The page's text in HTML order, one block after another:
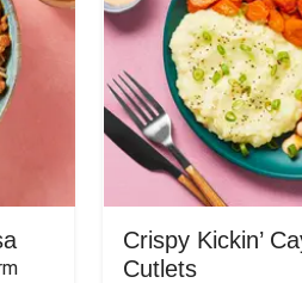
Crispy Kickin’
Cutlets